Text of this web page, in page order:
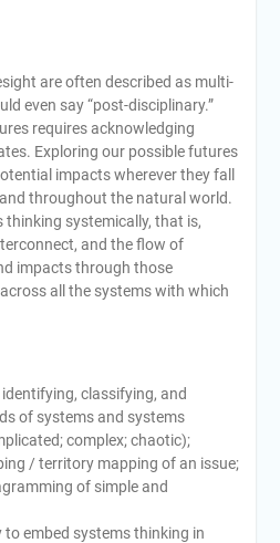
are often described as multi-
even say “post-disciplinary.”
requires acknowledging
Exploring our possible futures
impacts wherever they fall
throughout the natural world.
systemically, that is,
and the flow of
impacts through those
all the systems with which
classifying, and
of systems and systems
complex; chaotic);
/ territory mapping of an issue;
of simple and
embed systems thinking in